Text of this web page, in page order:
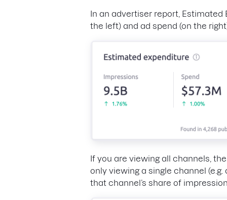
In an advertiser report,
the left) and ad spend (on the
If you are viewing all channels,
only viewing a single channel
that channel’s share of